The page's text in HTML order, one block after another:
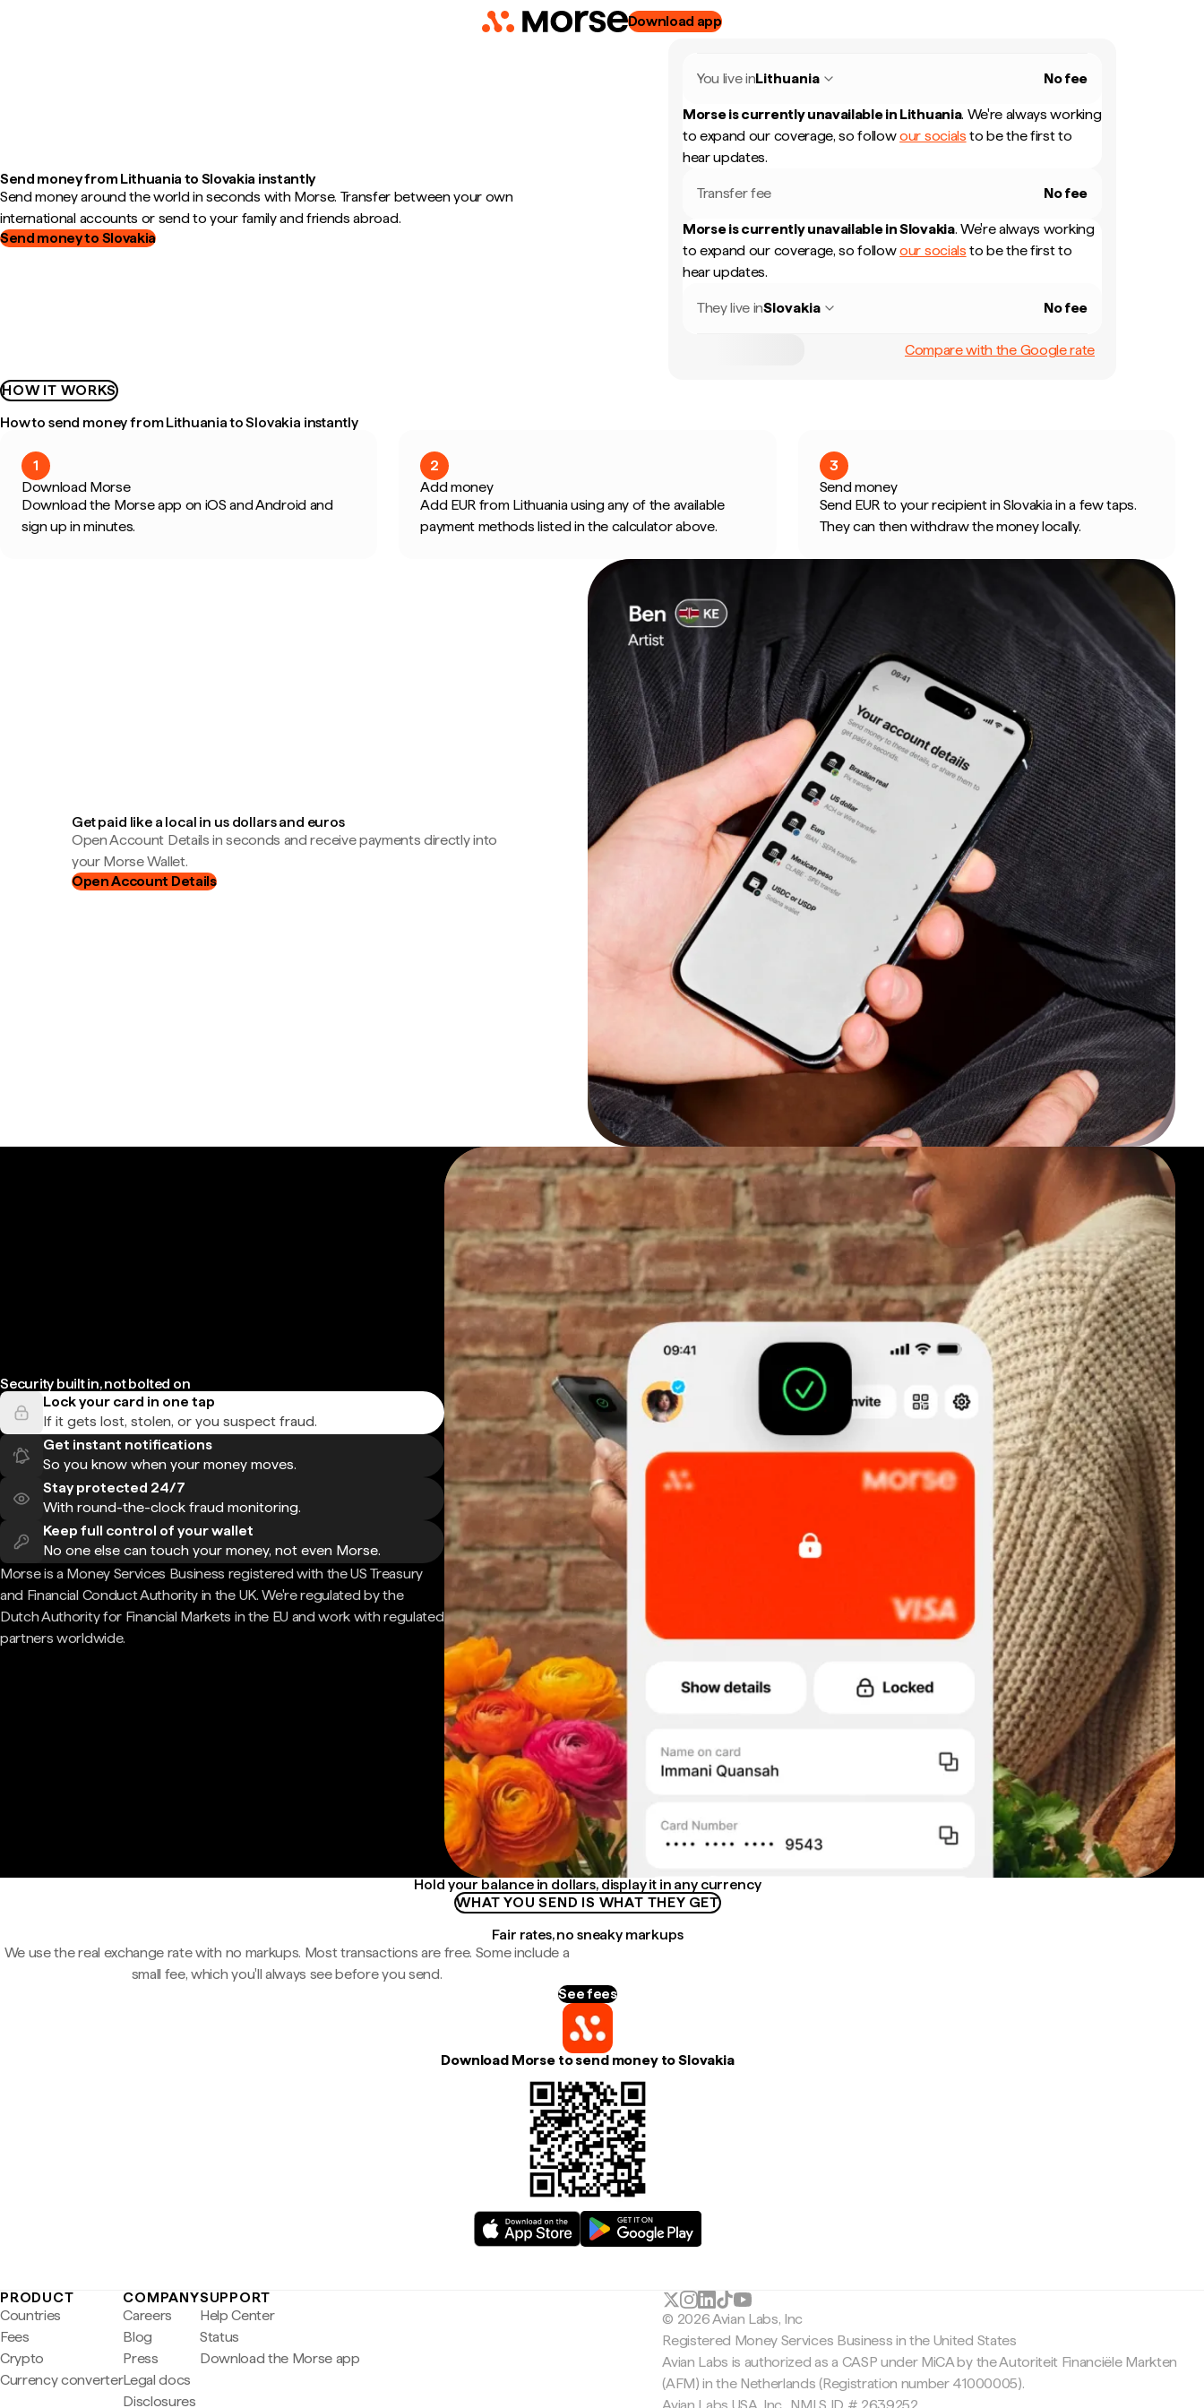
Download app
Send money from Lithuania to Slovakia instantly
Send money around the world in seconds with Morse. Transfer between your own
international accounts or send to your family and friends abroad.
Send money to Slovakia
You live inLithuania No fee
Morse is currently unavailable in Lithuania. We're always working
to expand our coverage, so followour socials to be the first to
hear updates.
Transfer fee No fee
Morse is currently unavailable inSlovakia. We're always working
to expand our coverage, so followour socials to be the first to
hear updates.
They live inSlovakia No fee
Compare with the Google rate
HOW IT WORKS
How to send money from Lithuania to Slovakia instantly
1
Download Morse
Download the Morse app on iOS and Android and
sign up in minutes.
2
Add money
Add EUR from Lithuania using any of the available
payment methods listed in the calculator above.
3
Send money
Send EUR to your recipient in Slovakia in a few taps.
They can then withdraw the money locally.
Get paid like a local in us dollars and euros
Open Account Details in seconds and receive payments directly into
your Morse Wallet.
Open Account Details
Security built in, not bolted on
Lock your card in one tap
If it gets lost, stolen, or you suspect fraud.
Get instant notifications
So you know when your money moves.
Stay protected 24/7
With round-the-clock fraud monitoring.
Keep full control of your wallet
No one else can touch your money, not even Morse.
Morse is a Money Services Business registered with the US Treasury
and Financial Conduct Authority in the UK. We're regulated by the
Dutch Authority for Financial Markets in the EU and work with regulated
partners worldwide.
Hold your balance in dollars, display it in any currency
WHAT YOU SEND IS WHAT THEY GET
Fair rates, no sneaky markups
We use the real exchange rate with no markups. Most transactions are free. Some include a
small fee, which you'll always see before you send.
See fees
Download Morse to send money to Slovakia
PRODUCT
Countries
Fees
Crypto
Currency converter
COMPANY
Careers
Blog
Press
Legal docs
Disclosures
SUPPORT
Help Center
Status
Download the Morse app
© 2026 Avian Labs, Inc
Registered Money Services Business in the United States
Avian Labs is authorized as a CASP under MiCA by the Autoriteit Financiële Markten
(AFM) in the Netherlands (Registration number 41000005).